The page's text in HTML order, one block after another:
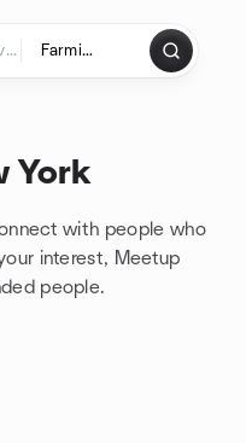
York
with people who
interest, Meetup
people.